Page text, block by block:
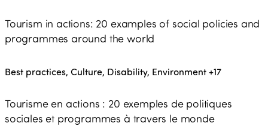
Tourism in actions: 20 examples of social policies and
programmes around the world
Best practices, Culture, Disability, Environment+17
Tourisme en actions : 20 exemples de politiques
sociales et programmes à travers le monde